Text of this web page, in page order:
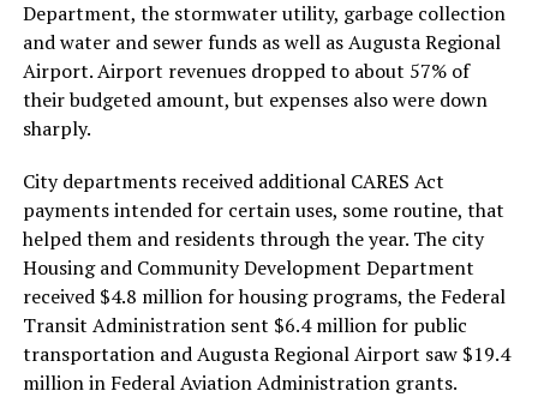
Department, the stormwater utility, garbage collection
and water and sewer funds as well as Augusta Regional
Airport. Airport revenues dropped to about 57% of
their budgeted amount, but expenses also were down
sharply.
City departments received additional CARES Act
payments intended for certain uses, some routine, that
helped them and residents through the year. The city
Housing and Community Development Department
received $4.8 million for housing programs, the Federal
Transit Administration sent $6.4 million for public
transportation and Augusta Regional Airport saw $19.4
million in Federal Aviation Administration grants.